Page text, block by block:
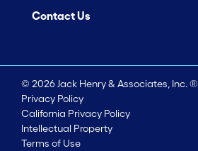
Contact Us
© 2026 Jack Henry & Associates, Inc. ®
Privacy Policy
California Privacy Policy
Intellectual Property
Terms of Use